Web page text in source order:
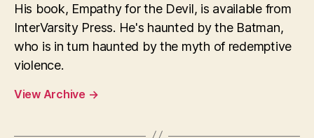
His book, Empathy for the Devil, is available from
InterVarsity Press. He's haunted by the Batman,
who is in turn haunted by the myth of redemptive
violence.
View Archive →